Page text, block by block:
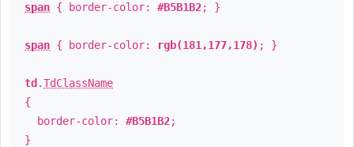
span { border-color: #B5B1B2; }
span { border-color: rgb(181,177,178) ; }
td .TdClassName
{
border-color: #B5B1B2;
}